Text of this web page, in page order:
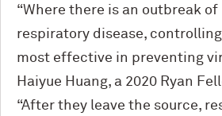
“Where there is an outbreak
respiratory disease,
most effective in preventing
Haiyue Huang, a 2020 Ryan
“After they leave the source,